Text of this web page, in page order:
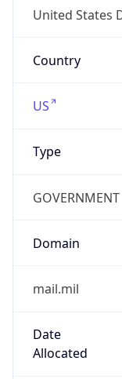
United States
Country
US
Type
GOVERNMENT
Domain
mail.mil
Date
Allocated